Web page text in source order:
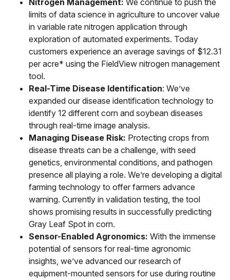
Nitrogen Management: We continue to push the
limits of data science in agriculture to uncover value
in variable rate nitrogen application through
exploration of automated experiments. Today
customers experience an average savings of $12.31
per acre* using the FieldView nitrogen management
tool.
Real-Time Disease Identification: We’ve
expanded our disease identification technology to
identify 12 different corn and soybean diseases
through real-time image analysis.
Managing Disease Risk: Protecting crops from
disease threats can be a challenge, with seed
genetics, environmental conditions, and pathogen
presence all playing a role. We’re developing a digital
farming technology to offer farmers advance
warning. Currently in validation testing, the tool
shows promising results in successfully predicting
Gray Leaf Spot in corn.
Sensor-Enabled Agronomics: With the immense
potential of sensors for real-time agronomic
insights, we’ve advanced our research of
equipment-mounted sensors for use during routine